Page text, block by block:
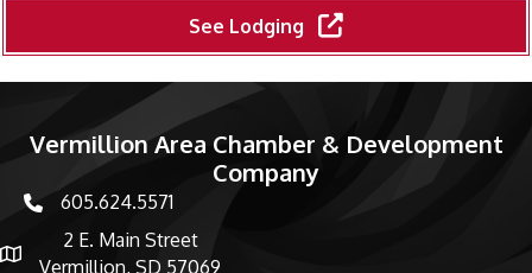
See Lodging
Vermillion Area Chamber & Development
Company
phone number
605.624.5571
map and address
2 E. Main Street
Vermillion, SD 57069